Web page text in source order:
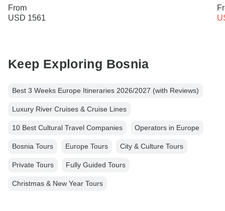
From
USD 1561
Keep Exploring Bosnia
Best 3 Weeks Europe Itineraries 2026/2027 (with Reviews)
Luxury River Cruises & Cruise Lines
10 Best Cultural Travel Companies Operators in Europe
Bosnia Tours Europe Tours City & Culture Tours
Private Tours Fully Guided Tours
Christmas & New Year Tours